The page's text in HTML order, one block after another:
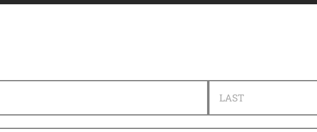
LAST